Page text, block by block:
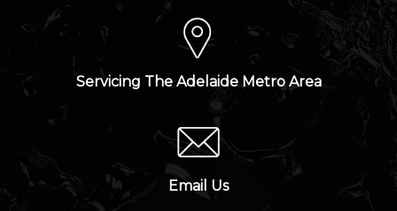
Servicing The Adelaide Metro Area
Email Us